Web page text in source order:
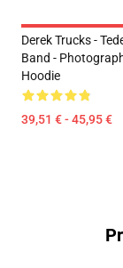
Derek Trucks -
Band -
Hoodie
39,51 € - 45,95 €